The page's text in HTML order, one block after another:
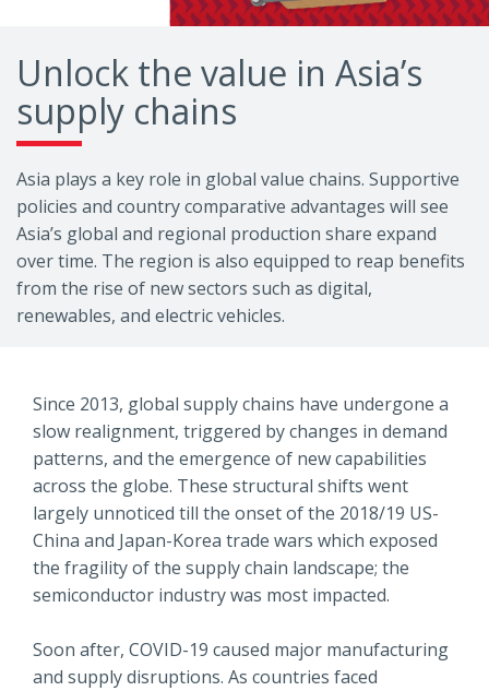
Unlock the value in Asia’s
supply chains
Asia plays a key role in global value chains. Supportive
policies and country comparative advantages will see
Asia’s global and regional production share expand
over time. The region is also equipped to reap benefits
from the rise of new sectors such as digital,
renewables, and electric vehicles.
Since 2013, global supply chains have undergone a
slow realignment, triggered by changes in demand
patterns, and the emergence of new capabilities
across the globe. These structural shifts went
largely unnoticed till the onset of the 2018/19 US-
China and Japan-Korea trade wars which exposed
the fragility of the supply chain landscape; the
semiconductor industry was most impacted.
Soon after, COVID-19 caused major manufacturing
and supply disruptions. As countries faced